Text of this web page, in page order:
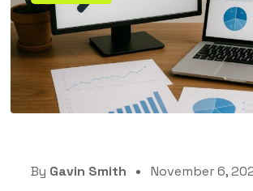
By Gavin Smith November 6,